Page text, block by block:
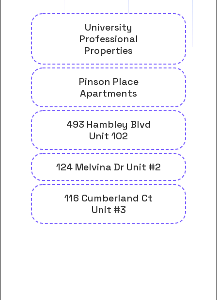
University
Professional
Properties
Pinson Place
Apartments
493 Hambley Blvd
Unit 102
124 Melvina Dr Unit #2
116 Cumberland Ct
Unit #3